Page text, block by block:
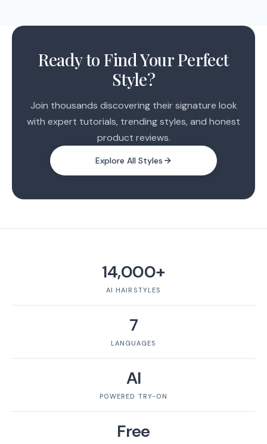
Ready to Find Your Perfect
Style?
Join thousands discovering their signature look
with expert tutorials, trending styles, and honest
product reviews.
Explore All Styles
14,000+
AI HAIRSTYLES
7
LANGUAGES
AI
POWERED TRY-ON
Free